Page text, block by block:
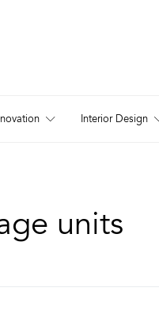
Interior Design
units